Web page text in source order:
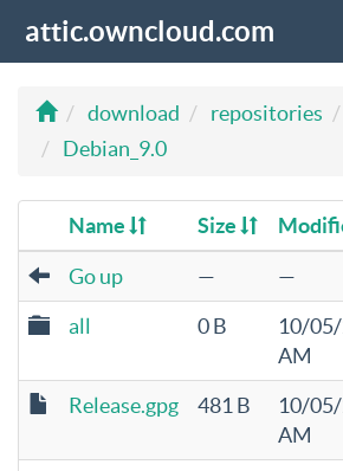
attic.owncloud.com
download repositories
Debian_9.0
Name Size
Go up —
—
all
0 B
10/
AM
Release.gpg
481 B
10/
AM